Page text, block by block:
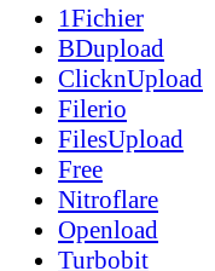
1Fichier
BDupload
ClicknUpload
Filerio
FilesUpload
Free
Nitroflare
Openload
Turbobit